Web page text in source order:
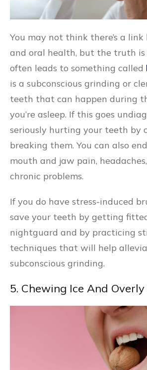
You may not think there’s a
and oral health, but the truth
often leads to something called
is a subconscious grinding or
teeth that can happen during
you’re asleep. If this goes
seriously hurting your teeth by
breaking them. You can also
mouth and jaw pain,
chronic problems.
If you do have stress-induced
save your teeth by getting
nightguard and by practicing
techniques that will help
subconscious grinding.
5. Chewing Ice And